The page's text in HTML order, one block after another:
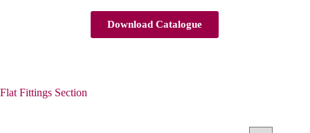
Download Catalogue
Flat Fittings Section